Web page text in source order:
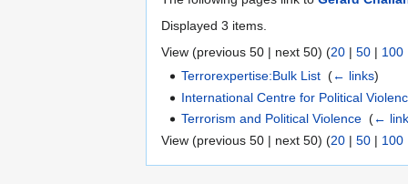
Displayed 3 items.
View (previous 50 | next 50) (20 | 50 | 100
Terrorexpertise:Bulk List ‎(← links)
International Centre for Political
Terrorism and Political Violence ‎(←
View (previous 50 | next 50) (20 | 50 | 100